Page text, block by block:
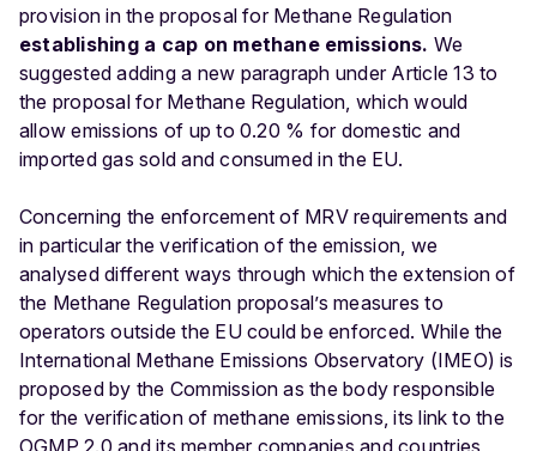
provision in the proposal for Methane Regulation
establishing a cap on methane emissions. We
suggested adding a new paragraph under Article 13 to
the proposal for Methane Regulation, which would
allow emissions of up to 0.20 % for domestic and
imported gas sold and consumed in the EU.
Concerning the enforcement of MRV requirements and
in particular the verification of the emission, we
analysed different ways through which the extension of
the Methane Regulation proposal’s measures to
operators outside the EU could be enforced. While the
International Methane Emissions Observatory (IMEO) is
proposed by the Commission as the body responsible
for the verification of methane emissions, its link to the
OGMP 2.0 and its member companies and countries